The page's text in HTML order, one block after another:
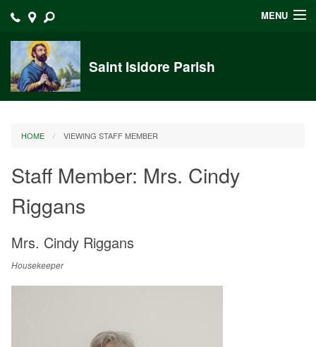
Saint Isidore Parish
MENU
Home
Announcements
About
Bulletins
Calendar
Liturgy Planning
HOME VIEWING STAFF MEMBER
Staff Member: Mrs. Cindy
Riggans
Mrs. Cindy Riggans
Housekeeper